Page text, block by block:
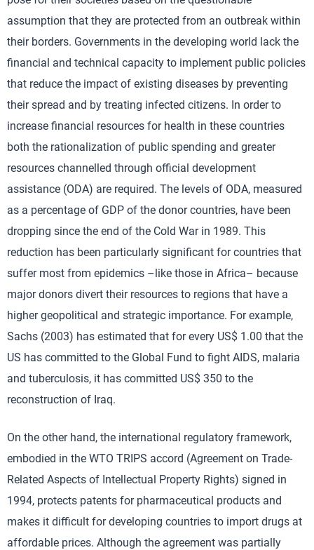
assumption that they are protected from an outbreak within
their borders. Governments in the developing world lack the
financial and technical capacity to implement public policies
that reduce the impact of existing diseases by preventing
their spread and by treating infected citizens. In order to
increase financial resources for health in these countries
both the rationalization of public spending and greater
resources channelled through official development
assistance (ODA) are required. The levels of ODA, measured
as a percentage of GDP of the donor countries, have been
dropping since the end of the Cold War in 1989. This
reduction has been particularly significant for countries that
suffer most from epidemics –like those in Africa– because
major donors divert their resources to regions that have a
higher geopolitical and strategic importance. For example,
Sachs (2003) has estimated that for every US$ 1.00 that the
US has committed to the Global Fund to fight AIDS, malaria
and tuberculosis, it has committed US$ 350 to the
reconstruction of Iraq.
On the other hand, the international regulatory framework,
embodied in the WTO TRIPS accord (Agreement on Trade-
Related Aspects of Intellectual Property Rights) signed in
1994, protects patents for pharmaceutical products and
makes it difficult for developing countries to import drugs at
affordable prices. Although the agreement was partially